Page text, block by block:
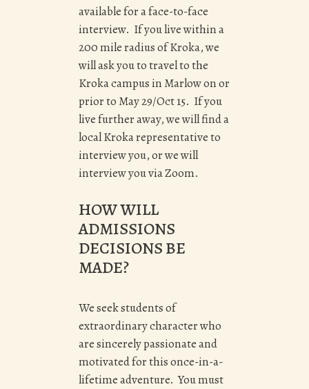
available for a face-to-face
interview. If you live within a
200 mile radius of Kroka, we
will ask you to travel to the
Kroka campus in Marlow on or
prior to May 29/Oct 15. If you
live further away, we will find a
local Kroka representative to
interview you, or we will
interview you via Zoom.
HOW WILL
ADMISSIONS
DECISIONS BE
MADE?
We seek students of
extraordinary character who
are sincerely passionate and
motivated for this once-in-a-
lifetime adventure. You must